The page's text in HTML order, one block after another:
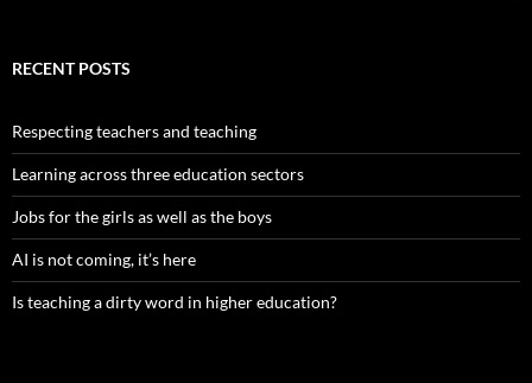
RECENT POSTS
Respecting teachers and teaching
Learning across three education sectors
Jobs for the girls as well as the boys
AI is not coming, it’s here
Is teaching a dirty word in higher education?